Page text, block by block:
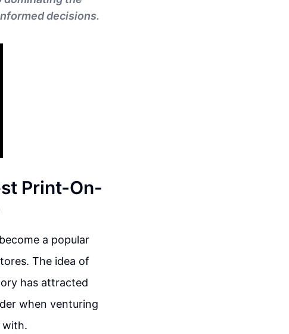
decisions.
Print-On-
a popular
The idea of
has attracted
when venturing